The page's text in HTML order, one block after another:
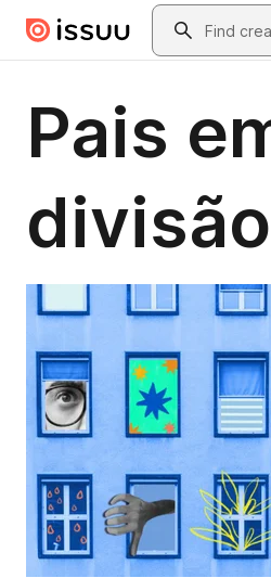
Skip to main contentSearch
Pais